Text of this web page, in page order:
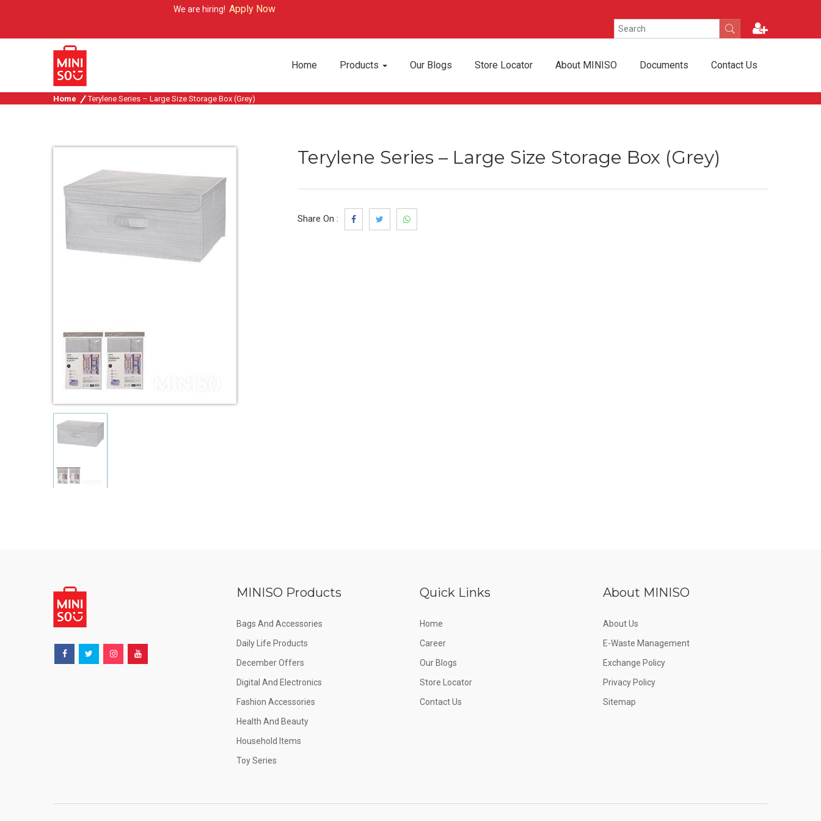
We are hiring!Apply Now
Home Products Our Blogs Store Locator About MINISO Documents Contact Us
Home Terylene Series – Large Size Storage Box (Grey)
Terylene Series – Large Size Storage Box (Grey)
Share On :
MINISO Products
Bags And Accessories
Daily Life Products
December Offers
Digital And Electronics
Fashion Accessories
Health And Beauty
Household Items
Toy Series
Quick Links
Home
Career
Our Blogs
Store Locator
Contact Us
About MINISO
About Us
E-Waste Management
Exchange Policy
Privacy Policy
Sitemap